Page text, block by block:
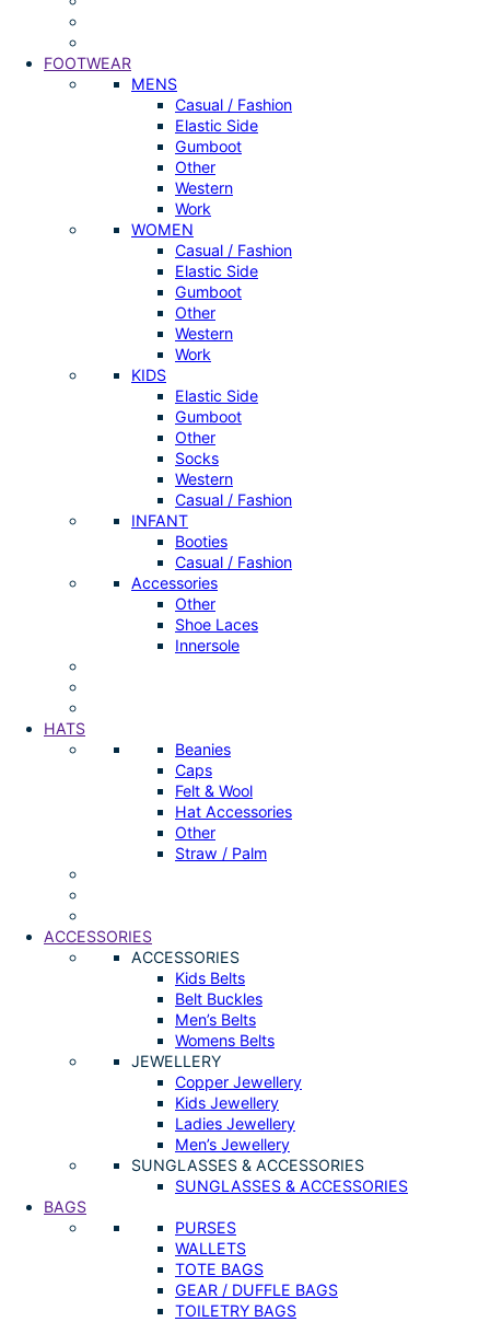
FOOTWEAR
MENS
Casual / Fashion
Elastic Side
Gumboot
Other
Western
Work
WOMEN
Casual / Fashion
Elastic Side
Gumboot
Other
Western
Work
KIDS
Elastic Side
Gumboot
Other
Socks
Western
Casual / Fashion
INFANT
Booties
Casual / Fashion
Accessories
Other
Shoe Laces
Innersole
HATS
Beanies
Caps
Felt & Wool
Hat Accessories
Other
Straw / Palm
ACCESSORIES
ACCESSORIES
Kids Belts
Belt Buckles
Men’s Belts
Womens Belts
JEWELLERY
Copper Jewellery
Kids Jewellery
Ladies Jewellery
Men’s Jewellery
SUNGLASSES & ACCESSORIES
SUNGLASSES & ACCESSORIES
BAGS
PURSES
WALLETS
TOTE BAGS
GEAR / DUFFLE BAGS
TOILETRY BAGS